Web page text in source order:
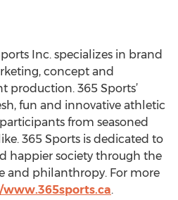
Inc. specializes in brand
concept and
production. 365 Sports’
fun and innovative athletic
from seasoned
365 Sports is dedicated to
happier society through the
and philanthropy. For more
.